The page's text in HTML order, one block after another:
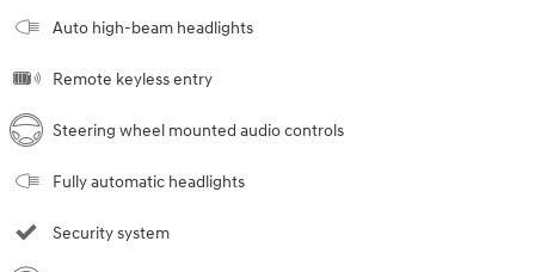
Auto high-beam headlights
Remote keyless entry
Steering wheel mounted audio controls
Fully automatic headlights
Security system